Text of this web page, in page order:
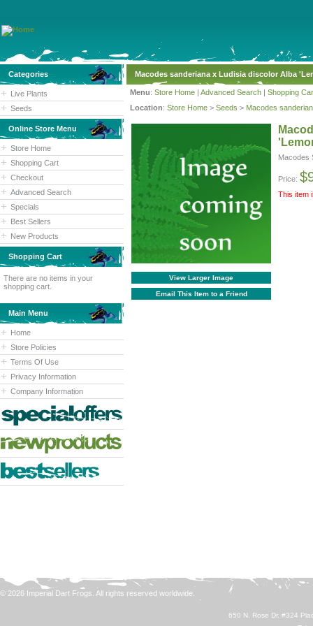
Categories
Live Plants
Seeds
Online Store Menu
Store Home
Shopping Cart
Checkout
Advanced Search
Specials
Best Sellers
New Products
Shopping Cart
There are no items in your
shopping cart.
Main Menu
Home
Store Policies
Terms Of Use
Privacy Information
Company Information
Macodes sanderiana x Ludisia discolor Alba
Menu: Store Home | Advanced Search | Shopping
Location: Store Home > Seeds > Macodes
View Larger Image
Email This Item to a Friend
Macodes
Price:
This item
© 2026 Imperial Dart Frogs. All rights reserved worldwide.
650 N. Rose Dr. #324